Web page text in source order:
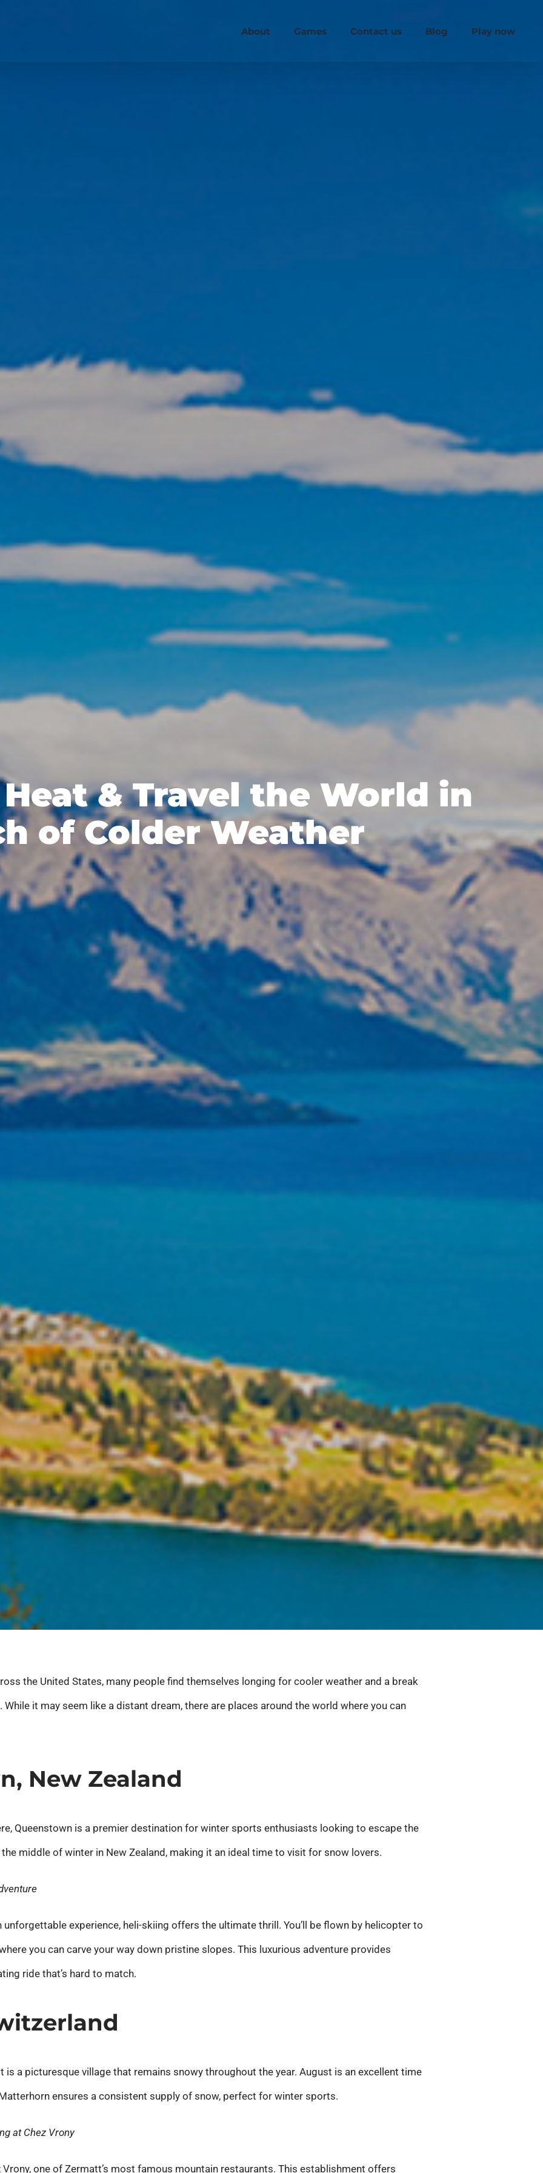
About Games Contact us Blog Play now
& Travel the World in
of Colder Weather
the United States, many people find themselves longing for cooler weather and a break
it may seem like a distant dream, there are places around the world where you can
New Zealand
Queenstown is a premier destination for winter sports enthusiasts looking to escape the
middle of winter in New Zealand, making it an ideal time to visit for snow lovers.
experience, heli-skiing offers the ultimate thrill. You’ll be flown by helicopter to
you can carve your way down pristine slopes. This luxurious adventure provides
ride that’s hard to match.
is a picturesque village that remains snowy throughout the year. August is an excellent time
ensures a consistent supply of snow, perfect for winter sports.
at Chez Vrony
one of Zermatt’s most famous mountain restaurants. This establishment offers